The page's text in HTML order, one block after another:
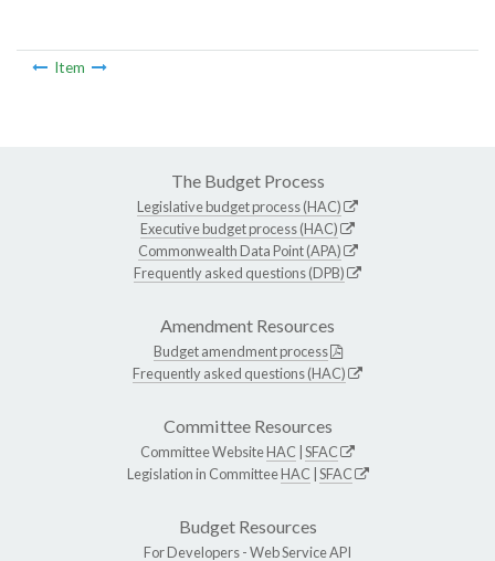
Item
The Budget Process
Legislative budget process (HAC)
Executive budget process (HAC)
Commonwealth Data Point (APA)
Frequently asked questions (DPB)
Amendment Resources
Budget amendment process
Frequently asked questions (HAC)
Committee Resources
Committee WebsiteHAC SFAC
Legislation in CommitteeHAC SFAC
Budget Resources
For Developers -Web Service API